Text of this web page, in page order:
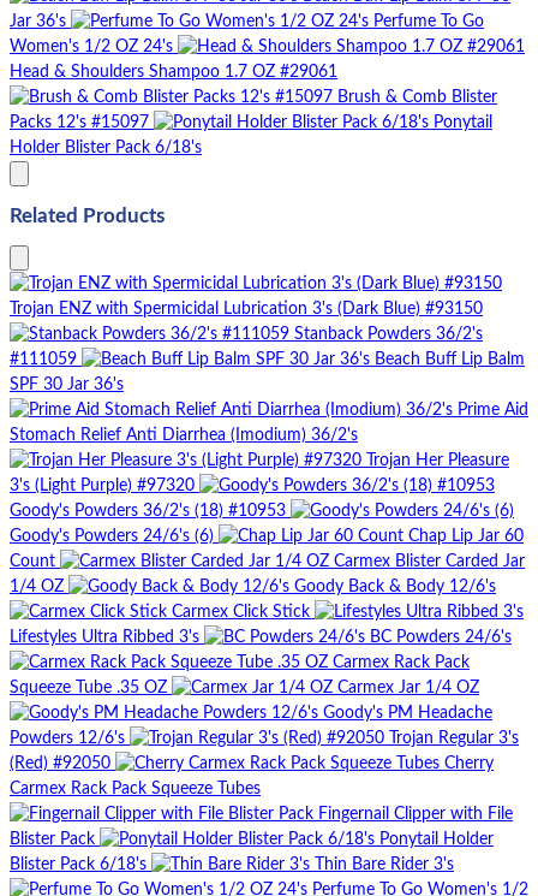
Jar 36's
Perfume To Go
Women's 1/2 OZ 24's
Head & Shoulders Shampoo 1.7 OZ #29061
Brush & Comb Blister
Packs 12's #15097
Ponytail
Holder Blister Pack 6/18's
Related Products
Trojan ENZ with Spermicidal Lubrication 3's (Dark Blue) #93150
Stanback Powders 36/2's
#111059
Beach Buff Lip Balm
SPF 30 Jar 36's
Prime Aid
Stomach Relief Anti Diarrhea (Imodium) 36/2's
Trojan Her Pleasure
3's (Light Purple) #97320
Goody's Powders 36/2's (18) #10953
Goody's Powders 24/6's (6)
Chap Lip Jar 60
Count
Carmex Blister Carded Jar
1/4 OZ
Goody Back & Body 12/6's
Carmex Click Stick
Lifestyles Ultra Ribbed 3's
BC Powders 24/6's
Carmex Rack Pack
Squeeze Tube .35 OZ
Carmex Jar 1/4 OZ
Goody's PM Headache
Powders 12/6's
Trojan Regular 3's
(Red) #92050
Cherry
Carmex Rack Pack Squeeze Tubes
Fingernail Clipper with File
Blister Pack
Ponytail Holder
Blister Pack 6/18's
Thin Bare Rider 3's
Perfume To Go Women's 1/2